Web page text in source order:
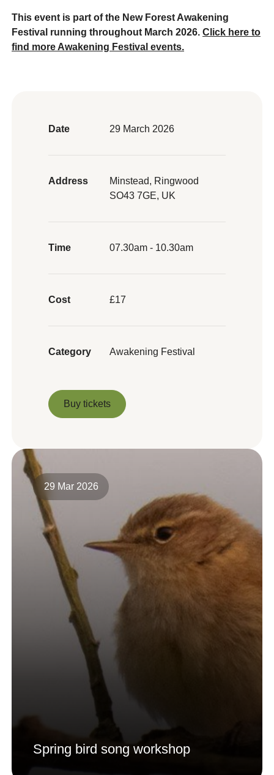
This event is part of the New Forest Awakening
Festival running throughout March 2026. Click here to
find more Awakening Festival events.
Date 29 March 2026
Address
Minstead, Ringwood
SO43 7GE, UK
Time 07.30am - 10.30am
Cost £17
Category Awakening Festival
Buy tickets
29 Mar 2026
Spring bird song workshop